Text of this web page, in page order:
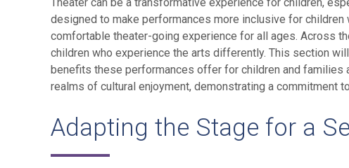
designed to make performances more inclusive for
comfortable theater-going experience for all ages. Across
children who experience the arts differently. This section
benefits these performances offer for children and
realms of cultural enjoyment, demonstrating a commitment
Adapting the Stage for a